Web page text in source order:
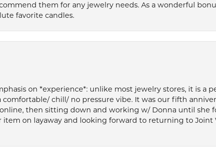
them for any jewelry needs. As a wonderful
favorite candles.
on *experience*: unlike most jewelry stores, it is a
comfortable/ chill/ no pressure vibe. It was our fifth
then sitting down and working w/ Donna until she
item on layaway and looking forward to returning to Joint